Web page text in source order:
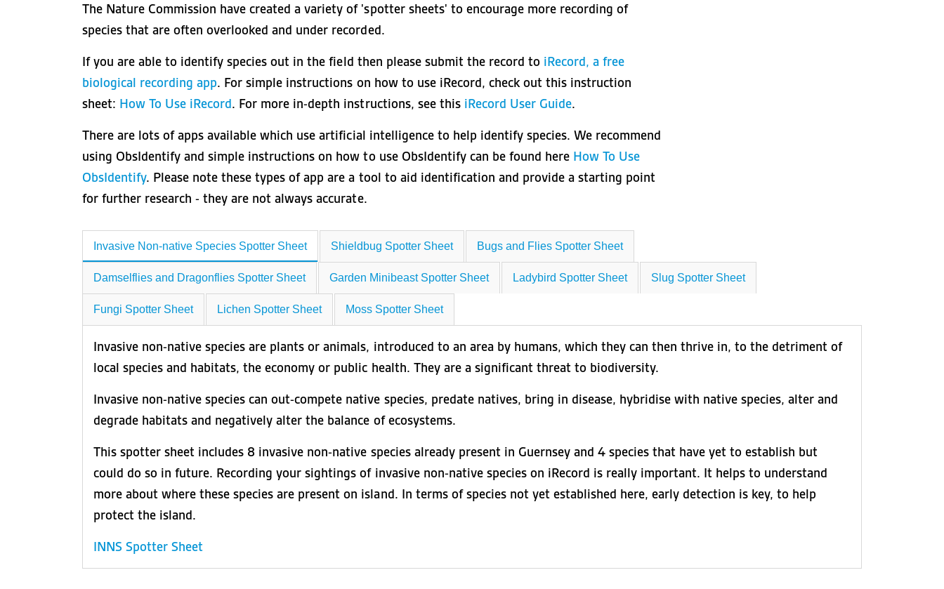
The Nature Commission have created a variety of 'spotter sheets' to encourage more recording of
species that are often overlooked and under recorded.
If you are able to identify species out in the field then please submit the record to iRecord, a free
biological recording app. For simple instructions on how to use iRecord, check out this instruction
sheet: How To Use iRecord. For more in-depth instructions, see this iRecord User Guide.
There are lots of apps available which use artificial intelligence to help identify species. We recommend
using ObsIdentify and simple instructions on how to use ObsIdentify can be found here How To Use
ObsIdentify. Please note these types of app are a tool to aid identification and provide a starting point
for further research - they are not always accurate.
Invasive Non-native Species Spotter Sheet Shieldbug Spotter Sheet Bugs and Flies Spotter Sheet
Damselflies and Dragonflies Spotter Sheet Garden Minibeast Spotter Sheet Ladybird Spotter Sheet Slug Spotter Sheet
Fungi Spotter Sheet Lichen Spotter Sheet Moss Spotter Sheet
Invasive non-native species are plants or animals, introduced to an area by humans, which they can then thrive in, to the detriment of
local species and habitats, the economy or public health. They are a significant threat to biodiversity.
Invasive non-native species can out-compete native species, predate natives, bring in disease, hybridise with native species, alter and
degrade habitats and negatively alter the balance of ecosystems.
This spotter sheet includes 8 invasive non-native species already present in Guernsey and 4 species that have yet to establish but
could do so in future. Recording your sightings of invasive non-native species on iRecord is really important. It helps to understand
more about where these species are present on island. In terms of species not yet established here, early detection is key, to help
protect the island.
INNS Spotter Sheet